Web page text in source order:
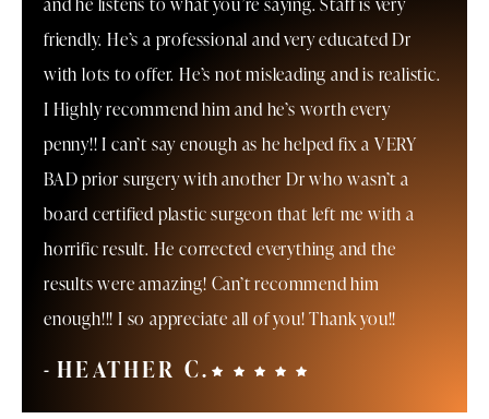
friendly. He’s a professional and very educated Dr
with lots to offer. He’s not misleading and is realistic.
I Highly recommend him and he’s worth every
penny!! I can’t say enough as he helped fix a VERY
BAD prior surgery with another Dr who wasn’t a
board certified plastic surgeon that left me with a
horrific result. He corrected everything and the
results were amazing! Can’t recommend him
enough!!! I so appreciate all of you! Thank you!!
HEATHER C.